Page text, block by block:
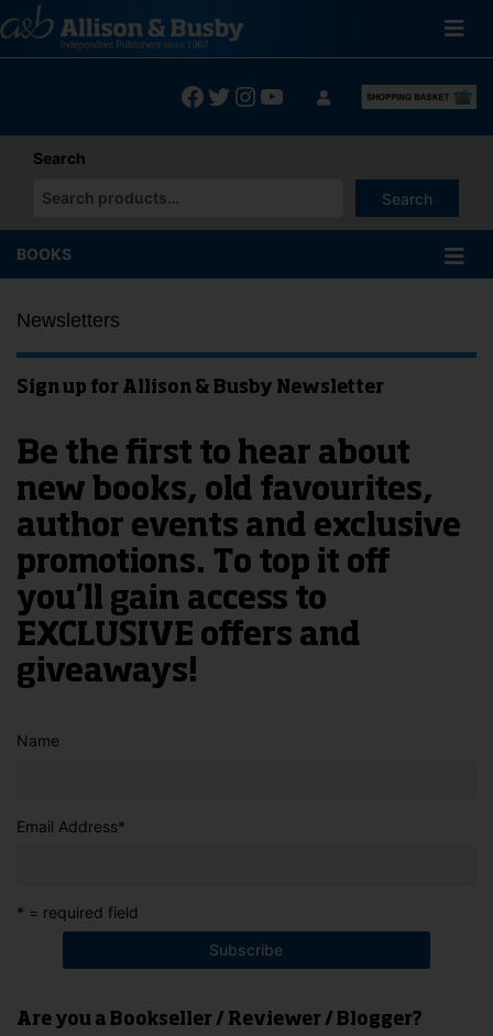
to
content
Facebook
Twitter
Instagram
YouTube
Search
Search
When autocomplete results are available use up and down
BOOKS
Newsletters
Sign up for Allison & Busby Newsletter
Be the first to hear about
new books, old favourites,
author events and exclusive
promotions. To top it off
you’ll gain access to
EXCLUSIVE offers and
giveaways!
Name
Email Address*
* = required field
Are you a Bookseller / Reviewer / Blogger?